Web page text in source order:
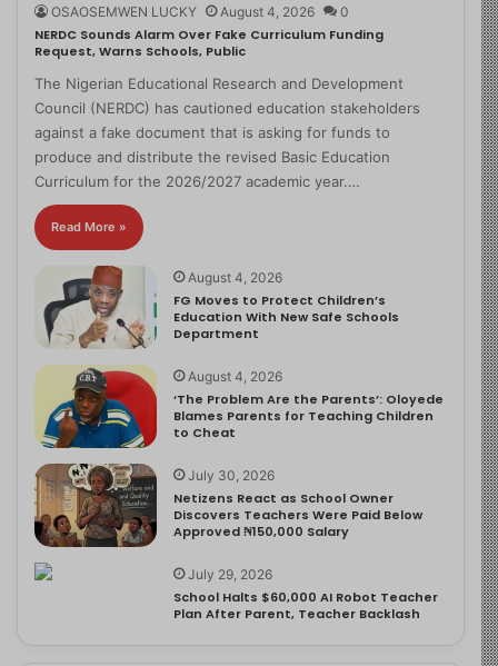
OSAOSEMWEN LUCKY August 4, 2026 0
NERDC Sounds Alarm Over Fake Curriculum Funding
Request, Warns Schools, Public
The Nigerian Educational Research and Development
Council (NERDC) has cautioned education stakeholders
against a fake document that is asking for funds to
produce and distribute the revised Basic Education
Curriculum for the 2026/2027 academic year.…
Read More »
August 4, 2026
FG Moves to Protect Children’s
Education With New Safe Schools
Department
August 4, 2026
‘The Problem Are the Parents’: Oloyede
Blames Parents for Teaching Children
to Cheat
July 30, 2026
Netizens React as School Owner
Discovers Teachers Were Paid Below
Approved ₦150,000 Salary
July 29, 2026
School Halts $60,000 AI Robot Teacher
Plan After Parent, Teacher Backlash